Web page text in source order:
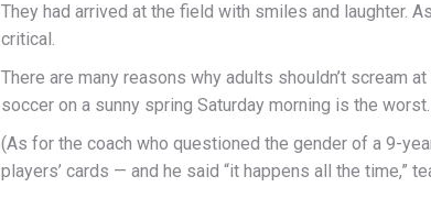
They had arrived at the field with smiles and laughter.
critical.
There are many reasons why adults shouldn’t scream
soccer on a sunny spring Saturday morning is the worst.
(As for the coach who questioned the gender of a 9-
players’ cards — and he said “it happens all the time,”